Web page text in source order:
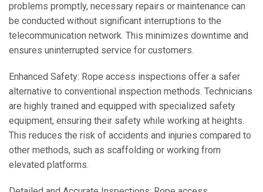
problems promptly, necessary repairs or maintenance can
be conducted without significant interruptions to the
telecommunication network. This minimizes downtime and
ensures uninterrupted service for customers.
Enhanced Safety: Rope access inspections offer a safer
alternative to conventional inspection methods. Technicians
are highly trained and equipped with specialized safety
equipment, ensuring their safety while working at heights.
This reduces the risk of accidents and injuries compared to
other methods, such as scaffolding or working from
elevated platforms.